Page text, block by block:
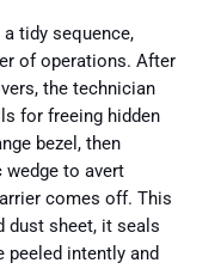
tidy sequence,
of operations. After
the technician
for freeing hidden
bezel, then
wedge to avert
comes off. This
dust sheet, it seals
intently and